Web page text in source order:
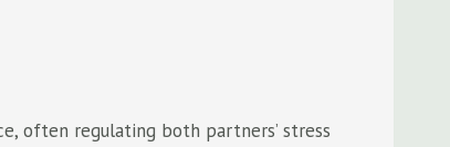
often regulating both partners’ stress